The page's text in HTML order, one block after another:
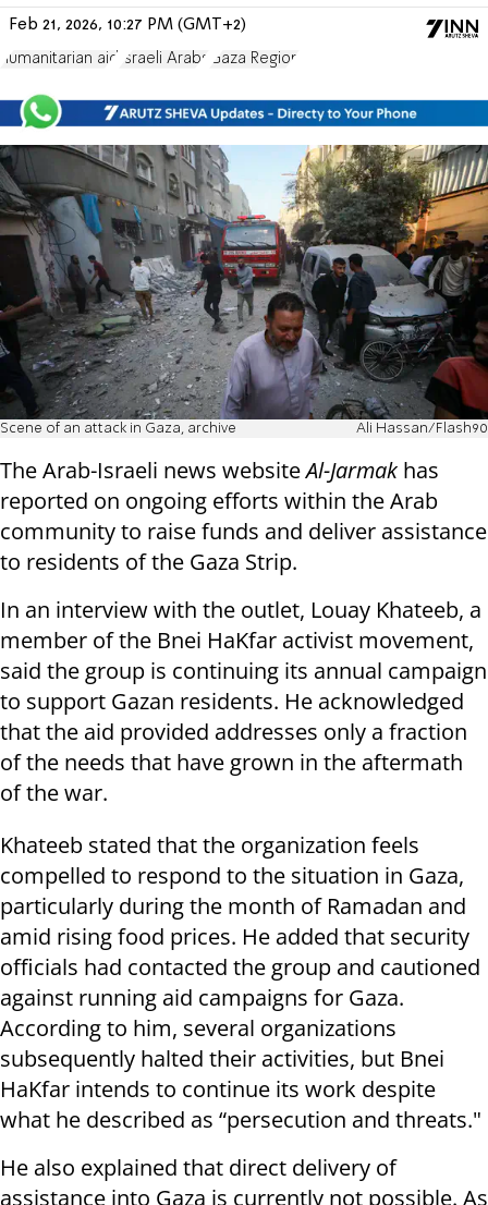
Feb 21, 2026, 10:27 PM (GMT+2)
humanitarian aid Israeli Arabs Gaza Region
Scene of an attack in Gaza, archive Ali Hassan/Flash90
The Arab-Israeli news websiteAl-Jarmak has
reported on ongoing efforts within the Arab
community to raise funds and deliver assistance
to residents of the Gaza Strip.
In an interview with the outlet, Louay Khateeb, a
member of the Bnei HaKfar activist movement,
said the group is continuing its annual campaign
to support Gazan residents. He acknowledged
that the aid provided addresses only a fraction
of the needs that have grown in the aftermath
of the war.
Khateeb stated that the organization feels
compelled to respond to the situation in Gaza,
particularly during the month of Ramadan and
amid rising food prices. He added that security
officials had contacted the group and cautioned
against running aid campaigns for Gaza.
According to him, several organizations
subsequently halted their activities, but Bnei
HaKfar intends to continue its work despite
what he described as “persecution and threats."
He also explained that direct delivery of
assistance into Gaza is currently not possible. As